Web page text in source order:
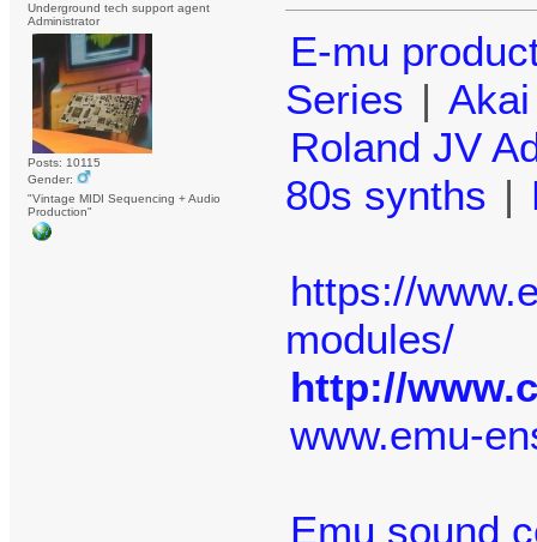
Underground tech support agent
Administrator
Posts: 10115
Gender:
"Vintage MIDI Sequencing + Audio
Production"
E-mu
Series |
Roland JV
80s synths |
https://
modules/
http://
www.emu-
Emu sound